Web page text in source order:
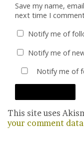
Save my name,
next time I
Notify me of
Notify me of
Notify me of
This site uses
your comment